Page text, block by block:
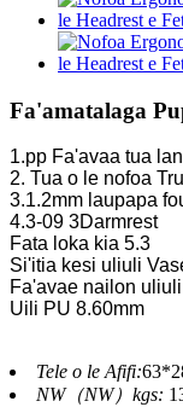
Fa'amatalaga
1.pp Fa'avaa tua
2. Tua o le nofoa
3.1.2mm laupapa
4.3-09 3Darmrest
Fata loka kia 5.3
Si'itia kesi uliuli
Fa'avae nailon
Uili PU 8.60mm
Tele o le Afifi:
NW（NW）kgs: